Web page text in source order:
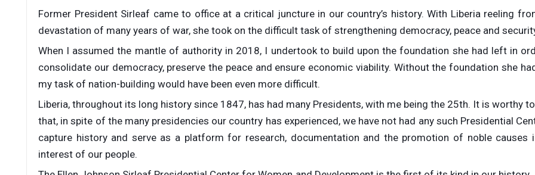
Former President Sirleaf came to office at a critical juncture in our country’s history. With Liberia reeling
devastation of many years of war, she took on the difficult task of strengthening democracy, peace and
When I assumed the mantle of authority in 2018, I undertook to build upon the foundation she had left in
consolidate our democracy, preserve the peace and ensure economic viability. Without the foundation she
my task of nation-building would have been even more difficult.
Liberia, throughout its long history since 1847, has had many Presidents, with me being the 25th. It is worthy
that, in spite of the many presidencies our country has experienced, we have not had any such Presidential
capture history and serve as a platform for research, documentation and the promotion of noble causes
interest of our people.